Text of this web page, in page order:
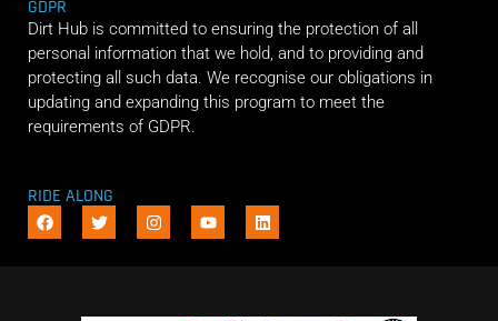
GDPR
Dirt Hub is committed to ensuring the protection of all
personal information that we hold, and to providing and
protecting all such data. We recognise our obligations in
updating and expanding this program to meet the
requirements of GDPR.
RIDE ALONG